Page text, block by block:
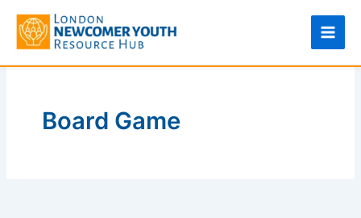
content
Board Game